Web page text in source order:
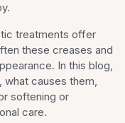
treatments offer
these creases and
In this blog,
what causes them,
softening or
care.